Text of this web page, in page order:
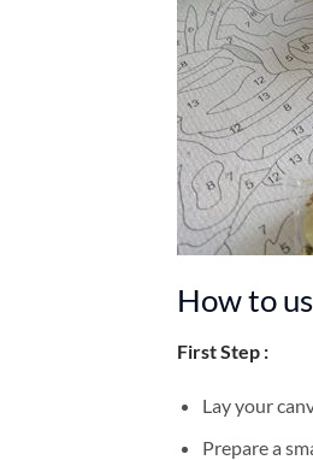
How to
First Step :
Lay your
Prepare a